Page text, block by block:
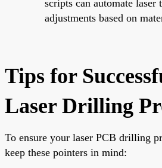
scripts can automate
adjustments based on
Tips for
Laser Drilling
To ensure your laser PCB drilling
keep these pointers in mind: